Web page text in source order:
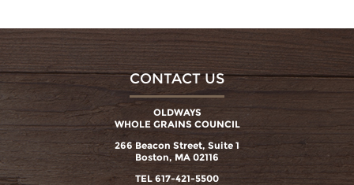
CONTACT US
OLDWAYS
WHOLE GRAINS COUNCIL
266 Beacon Street, Suite 1
Boston, MA 02116
TEL 617-421-5500